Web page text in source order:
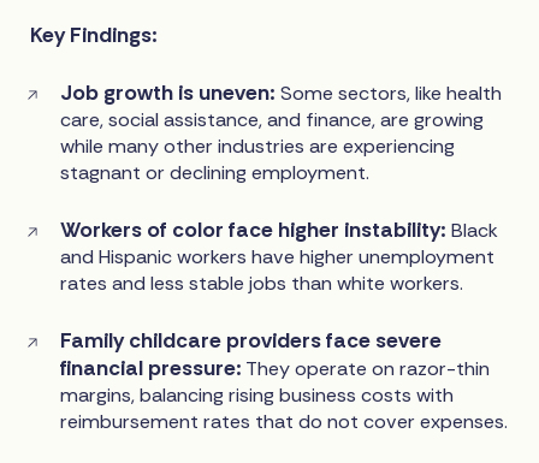
Key Findings:
Job growth is uneven: Some sectors, like health
care, social assistance, and finance, are growing
while many other industries are experiencing
stagnant or declining employment.
Workers of color face higher instability: Black
and Hispanic workers have higher unemployment
rates and less stable jobs than white workers.
Family childcare providers face severe
financial pressure: They operate on razor-thin
margins, balancing rising business costs with
reimbursement rates that do not cover expenses.